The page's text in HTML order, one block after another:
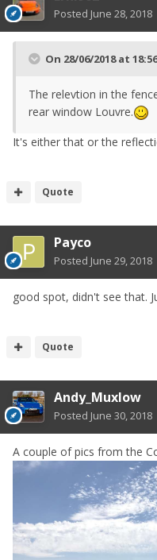
Posted June 28, 2018
On 28/06/2018 at
The relevtion in the
rear window Louvre.
It's either that or the
Quote
Payco
Posted June 29, 2018
good spot, didn't see that.
Quote
Andy_Muxlow
Posted June 30, 2018
A couple of pics from the